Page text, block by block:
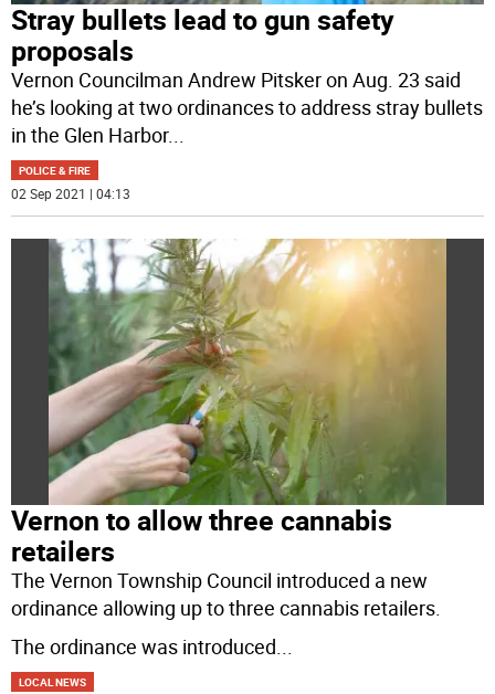
Stray bullets lead to gun safety
proposals
Vernon Councilman Andrew Pitsker on Aug. 23 said
he’s looking at two ordinances to address stray bullets
in the Glen Harbor...
POLICE & FIRE
02 Sep 2021 | 04:13
Vernon to allow three cannabis
retailers
The Vernon Township Council introduced a new
ordinance allowing up to three cannabis retailers.
The ordinance was introduced
LOCAL NEWS